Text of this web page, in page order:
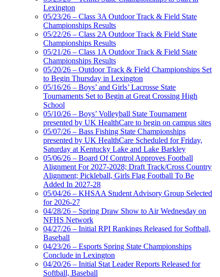
Lexington
05/23/26 – Class 3A Outdoor Track & Field State
Championships Results
05/22/26 – Class 2A Outdoor Track & Field State
Championships Results
05/21/26 – Class 1A Outdoor Track & Field State
Championships Results
05/20/26 – Outdoor Track & Field Championships Set
to Begin Thursday in Lexington
05/16/26 – Boys’ and Girls’ Lacrosse State
Tournaments Set to Begin at Great Crossing High
School
05/10/26 – Boys’ Volleyball State Tournament
presented by UK HealthCare to begin on campus sites
05/07/26 – Bass Fishing State Championships
presented by UK HealthCare Scheduled for Friday,
Saturday at Kentucky Lake and Lake Barkley
05/06/26 – Board Of Control Approves Football
Alignment For 2027-2028; Draft Track/Cross Country
Alignment; Pickleball, Girls Flag Football To Be
Added In 2027-28
05/04/26 – KHSAA Student Advisory Group Selected
for 2026-27
04/28/26 – Spring Draw Show to Air Wednesday on
NFHS Network
04/27/26 – Initial RPI Rankings Released for Softball,
Baseball
04/23/26 – Esports Spring State Championships
Conclude in Lexington
04/20/26 – Initial Stat Leader Reports Released for
Softball, Baseball